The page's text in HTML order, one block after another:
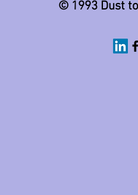
© 1993 Dust